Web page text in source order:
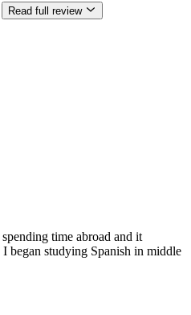
Read full review
time abroad and it
began studying Spanish in middle